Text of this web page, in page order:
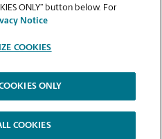
PAGE
Terms of Use | High Contrast
ONLY” button below. For
Notice
COOKIES
ONLY
COOKIES